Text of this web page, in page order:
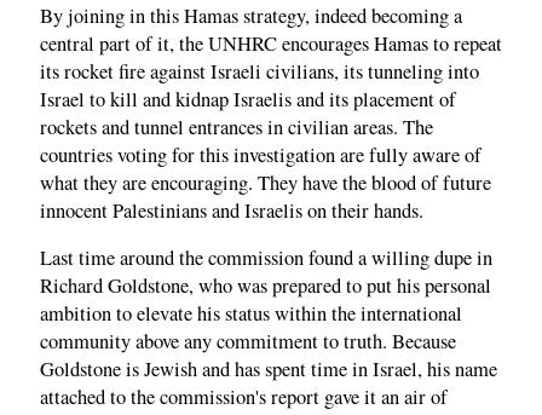
By joining in this Hamas strategy, indeed becoming a
central part of it, the UNHRC encourages Hamas to repeat
its rocket fire against Israeli civilians, its tunneling into
Israel to kill and kidnap Israelis and its placement of
rockets and tunnel entrances in civilian areas. The
countries voting for this investigation are fully aware of
what they are encouraging. They have the blood of future
innocent Palestinians and Israelis on their hands.
Last time around the commission found a willing dupe in
Richard Goldstone, who was prepared to put his personal
ambition to elevate his status within the international
community above any commitment to truth. Because
Goldstone is Jewish and has spent time in Israel, his name
attached to the commission's report gave it an air of